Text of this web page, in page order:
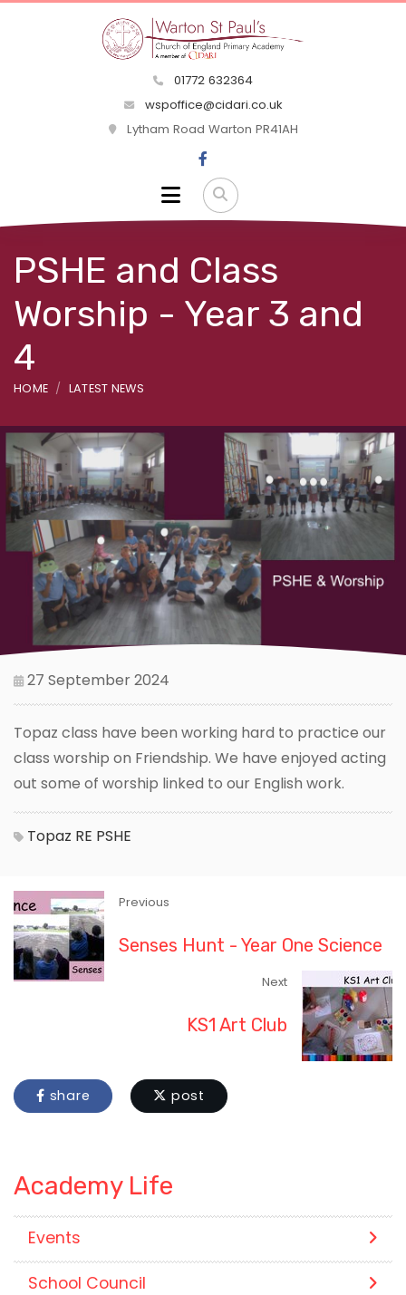
01772 632364
wspoffice@cidari.co.uk
Lytham Road Warton PR41AH
PSHE and Class
Worship - Year 3 and
4
HOME LATEST NEWS
27 September 2024
Topaz class have been working hard to practice our
class worship on Friendship. We have enjoyed acting
out some of worship linked to our English work.
Topaz RE PSHE
Previous
Senses Hunt - Year One Science
Next
KS1 Art Club
share post
Academy Life
Events
School Council